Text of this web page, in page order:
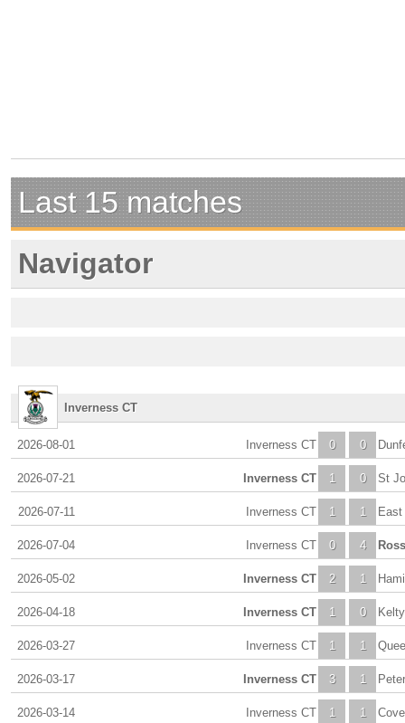
Last 15 matches
Navigator
Inverness CT
2026-08-01 0
Inverness CT 0
2026-07-21 1
Inverness CT 0 St
2026-07-11 1
Inverness CT 1
2026-07-04 0
Inverness CT 4
2026-05-02 2
Inverness CT 1
2026-04-18 1
Inverness CT 0
2026-03-27 1
Inverness CT 1
2026-03-17 3
Inverness CT 1
2026-03-14 1
Inverness CT 1